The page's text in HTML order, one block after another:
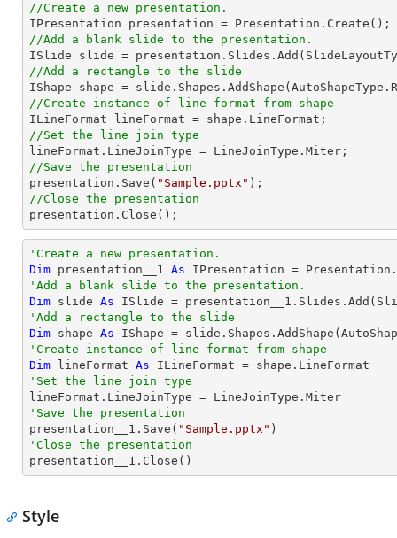
//Create a new presentation.
//Add a blank slide to the presentation.
//Add a rectangle to the slide
IShape shape =
//Create instance of line format from shape
//Set the line join type
//Save the presentation
presentation.Save( "Sample.pptx"
//Close the presentation
presentation.Close();
'Create a new presentation.
Dim presentation__1 As
'Add a blank slide to the presentation.
Dim slide As
'Add a rectangle to the slide
Dim shape As IShape =
'Create instance of line format from shape
Dim lineFormat As
'Set the line join type
'Save the presentation
presentation__1.Save( "Sample.pptx"
'Close the presentation
presentation__1.Close()
Style